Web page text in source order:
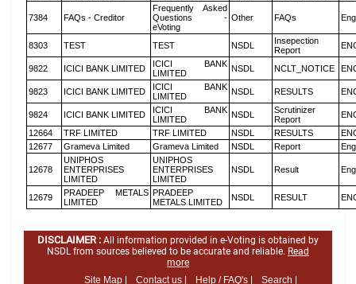
7384 FAQs - Creditor
Frequently Asked
Questions -
eVoting
Other FAQs
8303 TEST TEST NSDL
Insepection
Report
9822 ICICI BANK LIMITED
ICICI BANK
LIMITED
NSDL NCLT_NOTICE
9823 ICICI BANK LIMITED
ICICI BANK
LIMITED
NSDL RESULTS
9824 ICICI BANK LIMITED
ICICI BANK
LIMITED
NSDL
Scrutinizer
Report
12664
TRF LIMITED TRF LIMITED NSDL RESULTS
12677
Grameva Limited Grameva Limited NSDL Report
12678
UNIPHOS
ENTERPRISES
LIMITED
UNIPHOS
ENTERPRISES
LIMITED
NSDL Result
12679
PRADEEP METALS
LIMITED
PRADEEP
METALS LIMITED
NSDL RESULT
DISCLAIMER : All information provided in e-Voting is obtained by
NSDL from sources believed to be accurate and reliable. Read
more
Site Map |
Contact us | Help / FAQ's |
Search |